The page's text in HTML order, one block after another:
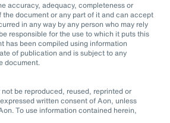
accuracy, adequacy, completeness or
the document or any part of it and can accept
in any way by any person who may rely
responsible for the use to which it puts this
has been compiled using information
of publication and is subject to any
document.
be reproduced, reused, reprinted or
written consent of Aon, unless
To use information contained herein,